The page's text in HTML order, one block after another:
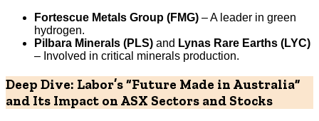
Fortescue Metals Group (FMG) – A leader in green
hydrogen.
Pilbara Minerals (PLS) and Lynas Rare Earths (LYC)
– Involved in critical minerals production.
Deep Dive: Labor’s “Future Made in Australia”
and Its Impact on ASX Sectors and Stocks